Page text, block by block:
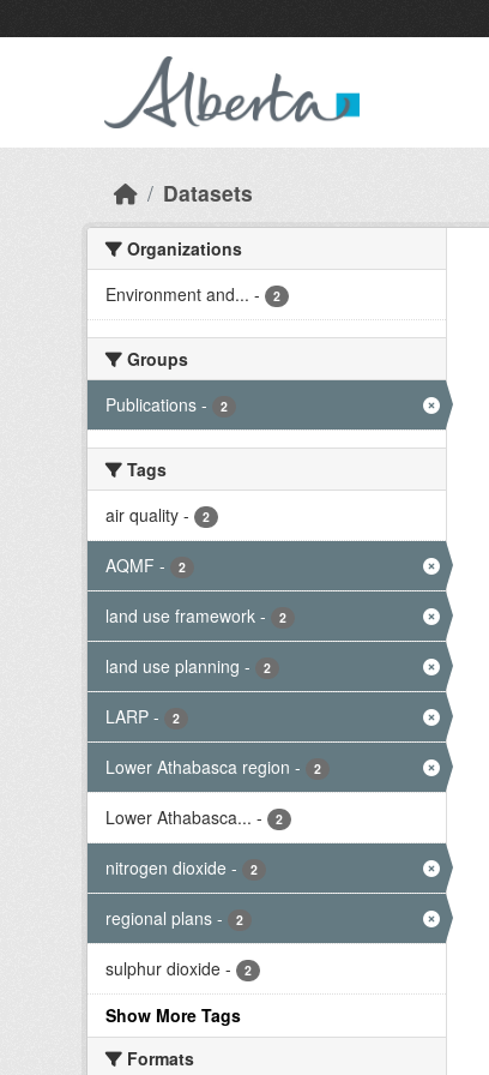
Datasets
Organizations
Environment and... - 2
Groups
Publications - 2
Tags
air quality - 2
AQMF - 2
land use framework - 2
land use planning - 2
LARP - 2
Lower Athabasca region - 2
Lower Athabasca... - 2
nitrogen dioxide - 2
regional plans - 2
sulphur dioxide - 2
Show More Tags
Formats